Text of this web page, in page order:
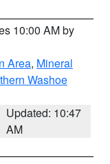
10:00 AM by
Area, Mineral
Washoe
Updated: 10:47
AM